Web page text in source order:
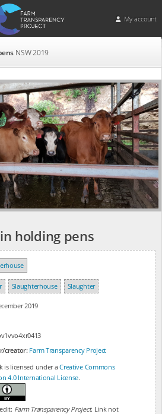
My account
NSW 2019
holding pens
Slaughterhouse Slaughter
2019
creator: Farm Transparency Project
is licensed under aCreative Commons
4.0 International License.
Farm Transparency Project. Link not